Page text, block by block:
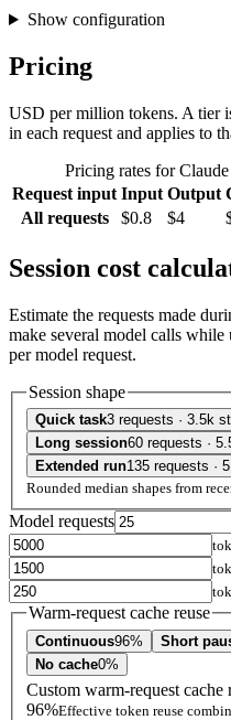
Show configuration
Pricing
USD per million tokens. A tier
in each request and applies to
Pricing rates for
Request input Input Output
All requests
$0.8 $4
Session cost
Estimate the requests made
make several model calls while
per model request.
Session shape
Quick task3 requests · 3.5k
Long session60 requests ·
Extended run135 requests ·
Rounded median shapes from
Model requests
Warm-request cache reuse
Continuous96% Short
No cache0%
Custom warm-request cache
96%Effective token reuse